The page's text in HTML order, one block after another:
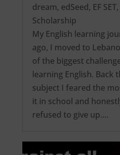
dream, edSeed, EF SET,
Scholarship
My English learning
ago, I moved to
of the biggest
learning English. Back
subject I feared the
it in school and
refused to give up….